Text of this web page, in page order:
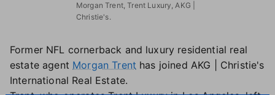
Morgan Trent, Trent Luxury, AKG |
Christie's.
Former NFL cornerback and luxury residential real
estate agent Morgan Trent has joined AKG | Christie's
International Real Estate.